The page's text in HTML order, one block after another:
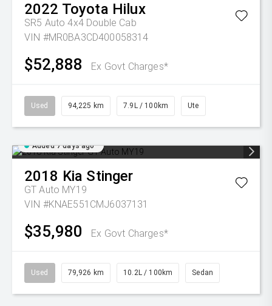
2022 Toyota Hilux
SR5 Auto 4x4 Double Cab
VIN #MR0BA3CD400058314
$52,888 Ex Govt Charges*
Used 94,225 km 7.9L / 100km Ute
Added 7 days ago
2018 Kia Stinger
GT Auto MY19
VIN #KNAE551CMJ6037131
$35,980 Ex Govt Charges*
Used 79,926 km 10.2L / 100km Sedan